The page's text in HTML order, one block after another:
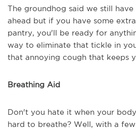
The groundhog said we still
ahead but if you have some
pantry, you'll be ready for
way to eliminate that tickle in
that annoying cough that keeps
Breathing Aid
Don't you hate it when your
hard to breathe? Well, with a